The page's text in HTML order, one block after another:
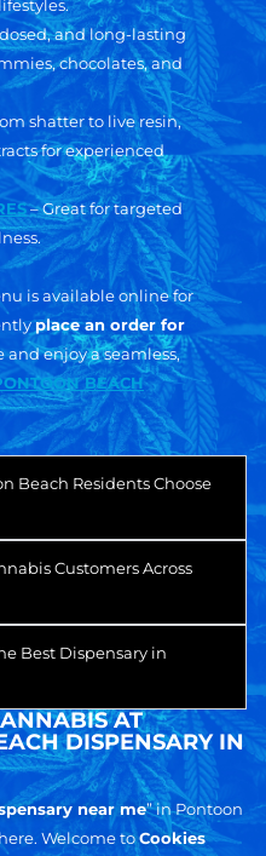
and long-lasting
chocolates, and
shatter to live resin,
for experienced
– Great for targeted
is available online for
place an order for
enjoy a seamless,
BEACH
Beach Residents Choose
Customers Across
Best Dispensary in
AT
DISPENSARY IN
near me” in Pontoon
Welcome toCookies